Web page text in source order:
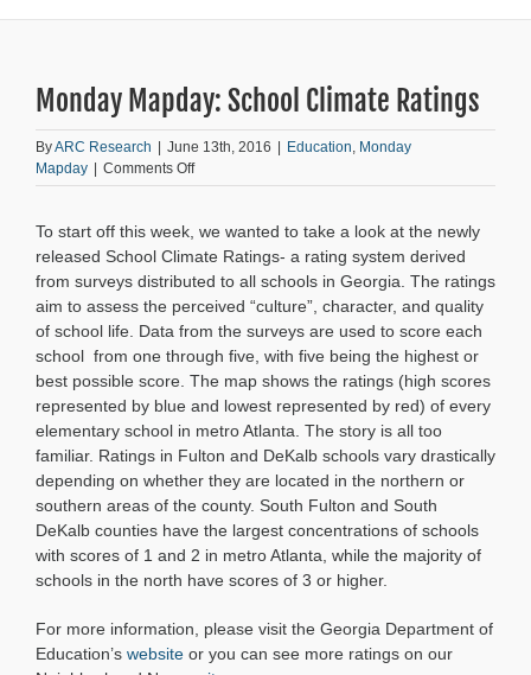
Monday Mapday: School Climate Ratings
ByARC Research | June 13th, 2016 | Education Monday
Mapday | Comments Offon
Monday
School
Climate
Ratings
To start off this week, we wanted to take a look at the newly
released School Climate Ratings- a rating system derived
from surveys distributed to all schools in Georgia. The ratings
aim to assess the perceived “culture”, character, and quality
of school life. Data from the surveys are used to score each
school from one through five, with five being the highest or
best possible score. The map shows the ratings (high scores
represented by blue and lowest represented by red) of every
elementary school in metro Atlanta. The story is all too
familiar. Ratings in Fulton and DeKalb schools vary drastically
depending on whether they are located in the northern or
southern areas of the county. South Fulton and South
DeKalb counties have the largest concentrations of schools
with scores of 1 and 2 in metro Atlanta, while the majority of
schools in the north have scores of 3 or higher.
For more information, please visit the Georgia Department of
Education’s website or you can see more ratings on our